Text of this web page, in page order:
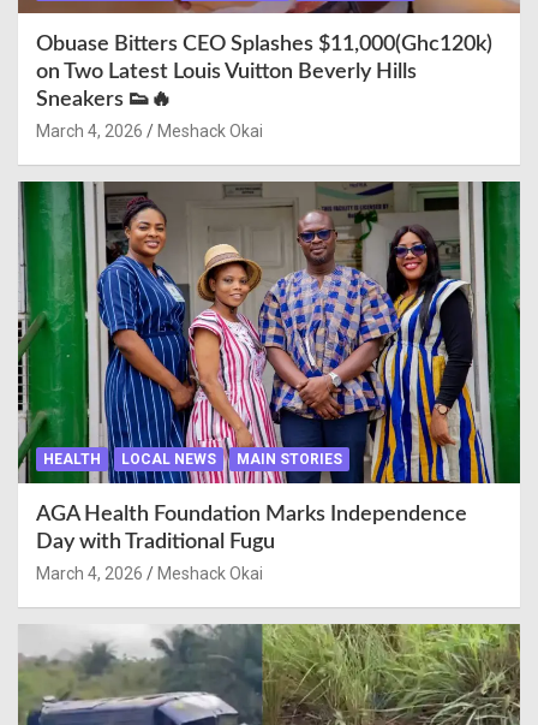
Obuase Bitters CEO Splashes $11,000(Ghc120k)
on Two Latest Louis Vuitton Beverly Hills
Sneakers 👟🔥
March 4, 2026 Meshack Okai
HEALTH LOCAL NEWS MAIN STORIES
AGA Health Foundation Marks Independence
Day with Traditional Fugu
March 4, 2026 Meshack Okai